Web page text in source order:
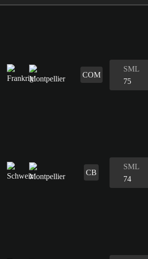
COM
SML
75
CB
SML
74